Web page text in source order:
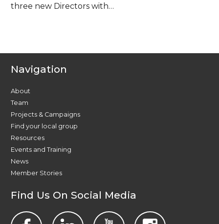
three new Directors with…
Navigation
About
Team
Projects & Campaigns
Find your local group
Resources
Events and Training
News
Member Stories
Find Us On Social Media